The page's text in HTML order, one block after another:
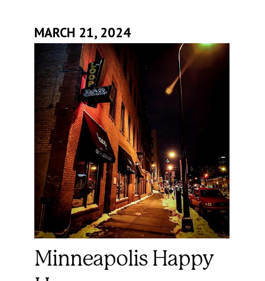
MARCH 21, 2024
Minneapolis Happy